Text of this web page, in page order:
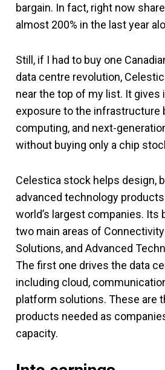
bargain. In fact, right now
almost 200% in the last year
Still, if I had to buy one
data centre revolution,
near the top of my list. It
exposure to the infrastructure
computing, and next-
without buying only a chip
Celestica stock helps design,
advanced technology
world’s largest companies. Its
two main areas of
Solutions, and Advanced
The first one drives the data
including cloud,
platform solutions. These are
products needed as
capacity.